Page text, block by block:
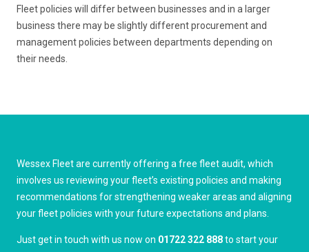
Fleet policies will differ between businesses and in a larger
business there may be slightly different procurement and
management policies between departments depending on
their needs.
Wessex Fleet are currently offering a free fleet audit, which
involves us reviewing your fleet’s existing policies and making
recommendations for strengthening weaker areas and aligning
your fleet policies with your future expectations and plans.
Just get in touch with us now on 01722 322 888to start your